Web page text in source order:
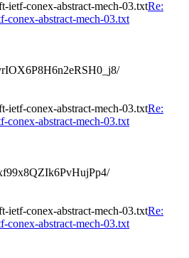
conex-abstract-mech-03.txtRe:
abstract-mech-03.txt
conex-abstract-mech-03.txtRe:
abstract-mech-03.txt
conex-abstract-mech-03.txtRe:
abstract-mech-03.txt